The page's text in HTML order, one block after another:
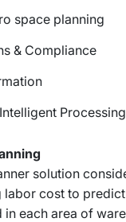
space planning
& Compliance
Processing
solution
cost to
each area of